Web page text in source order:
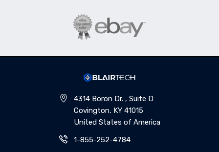
4314 Boron Dr. , Suite D
Covington, KY 41015
United States of America
1-855-252-4784